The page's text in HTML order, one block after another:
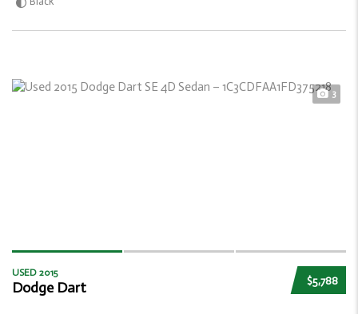
3
$5,788
USED 2015
Dodge Dart